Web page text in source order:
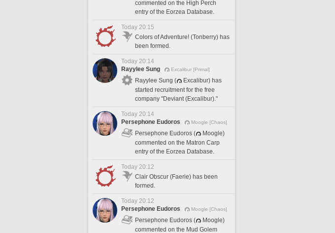
commented on the High Perch
entry of the Eorzea Database.
Today 20:15
Colors of Adventure! (Tonberry) has
been formed.
Today 20:14
Rayylee Sung
Excalibur [Primal]
Rayylee Sung (
Excalibur) has
started recruitment for the free
company "Deviant (Excalibur)."
Today 20:14
Persephone Eudoros
Moogle [Chaos]
Persephone Eudoros (
Moogle)
commented on the Matron Carp
entry of the Eorzea Database.
Today 20:12
Clair Obscur (Faerie) has been
formed.
Today 20:12
Persephone Eudoros
Moogle [Chaos]
Persephone Eudoros (
Moogle)
commented on the Mud Golem